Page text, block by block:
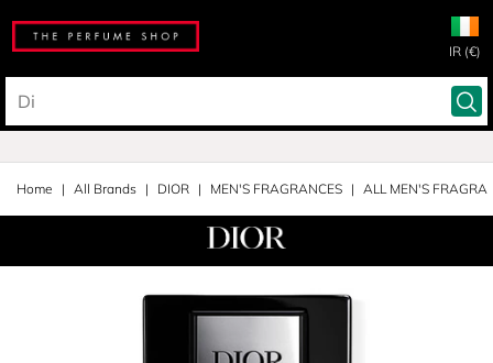
IR (€)
Home All Brands DIOR MEN'S FRAGRANCES ALL MEN'S